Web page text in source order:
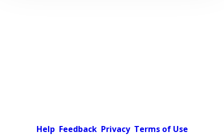
Help Feedback Privacy Terms of Use